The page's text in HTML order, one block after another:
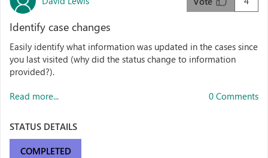
Identify case changes
Easily identify what information was updated in the cases since
you last visited (why did the status change to information
provided?).
Read more... 0 Comments
STATUS DETAILS
COMPLETED